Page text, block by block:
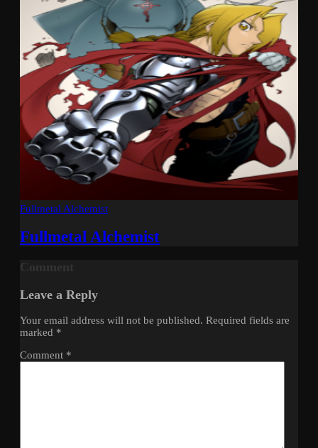
Fullmetal Alchemist
Fullmetal Alchemist
Leave a Reply
Your email address will not be published. Required fields are
marked *
Comment *